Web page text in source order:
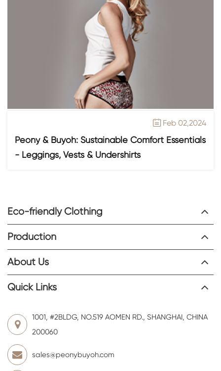
 Feb 02,2024
Peony & Buyoh: Sustainable Comfort Essentials
- Leggings, Vests & Undershirts
Eco-friendly Clothing
Production
About Us
Quick Links
1001, #2BLDG, NO.519 AOMEN RD., SHANGHAI, CHINA
200060
sales@peonybuyoh.com